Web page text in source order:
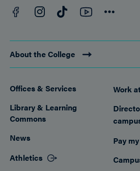
Facebook
Instagram
TikTokYouTube
About the College
Footer
Offices & Services
Library & Learning
Commons
News
Athletics
Work
Pay